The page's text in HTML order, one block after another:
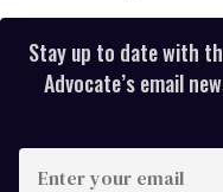
Stay up to date with
Advocate’s email